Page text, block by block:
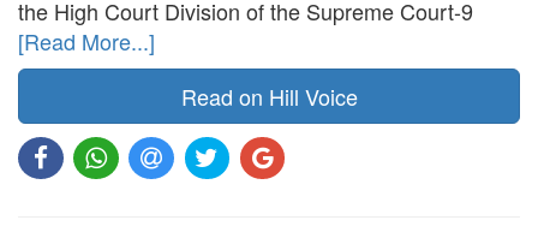
the High Court Division of the Supreme Court-9
[Read More...]
Read on Hill Voice